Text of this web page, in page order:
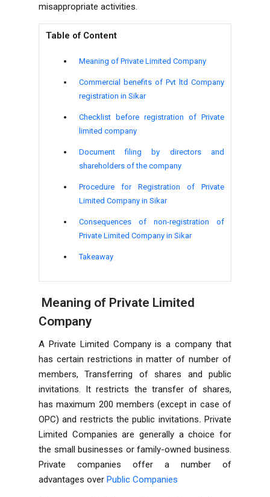
misappropriate activities.
Table of Content
Meaning of Private Limited Company
Commercial benefits of Pvt ltd Company
registration in Sikar
Checklist before registration of Private
limited company
Document filing by directors and
shareholders of the company
Procedure for Registration of Private
Limited Company in Sikar
Consequences of non-registration of
Private Limited Company in Sikar
Takeaway
Meaning of Private Limited
Company
A Private Limited Company is a company that
has certain restrictions in matter of number of
members, Transferring of shares and public
invitations. It restricts the transfer of shares,
has maximum 200 members (except in case of
OPC) and restricts the public invitations.Private
Limited Companies are generally a choice for
the small businesses or family-owned business.
Private companies offer a number of
advantages over Public Companies